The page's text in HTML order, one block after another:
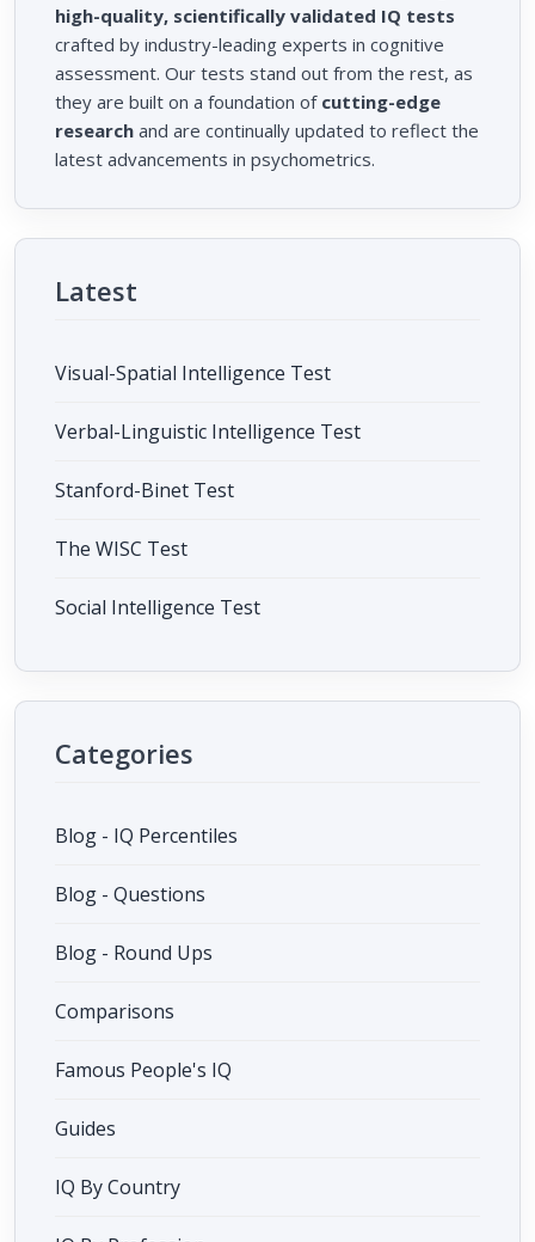
high-quality, scientifically validated IQ tests
crafted by industry-leading experts in cognitive
assessment. Our tests stand out from the rest, as
they are built on a foundation of cutting-edge
research and are continually updated to reflect the
latest advancements in psychometrics.
Latest
Visual-Spatial Intelligence Test
Verbal-Linguistic Intelligence Test
Stanford-Binet Test
The WISC Test
Social Intelligence Test
Categories
Blog - IQ Percentiles
Blog - Questions
Blog - Round Ups
Comparisons
Famous People's IQ
Guides
IQ By Country